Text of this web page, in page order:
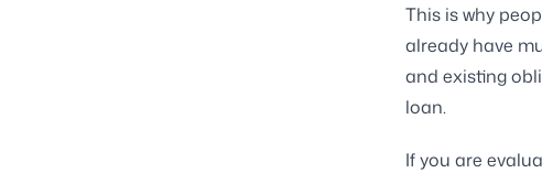
This is why
already have
and existing
loan.
If you are